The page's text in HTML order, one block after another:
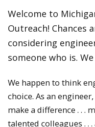
Welcome to
Outreach! Chances
considering
someone who is.
We happen to think
choice. As an
make a difference . . .
talented colleagues . .